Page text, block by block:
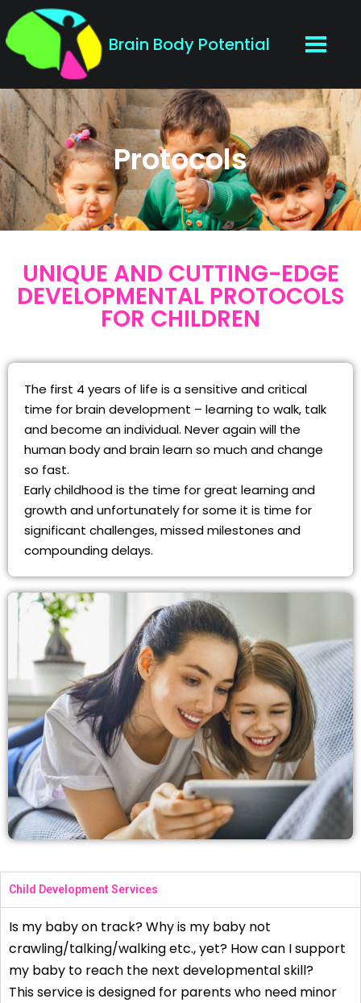
Brain Body Potential
Protocols
UNIQUE AND CUTTING-EDGE
DEVELOPMENTAL PROTOCOLS
FOR CHILDREN
The first 4 years of life is a sensitive and critical
time for brain development – learning to walk, talk
and become an individual. Never again will the
human body and brain learn so much and change
so fast.
Early childhood is the time for great learning and
growth and unfortunately for some it is time for
significant challenges, missed milestones and
compounding delays.
Child Development Services
Is my baby on track? Why is my baby not
crawling/talking/walking etc., yet? How can I support
my baby to reach the next developmental skill?
This service is designed for parents who need minor